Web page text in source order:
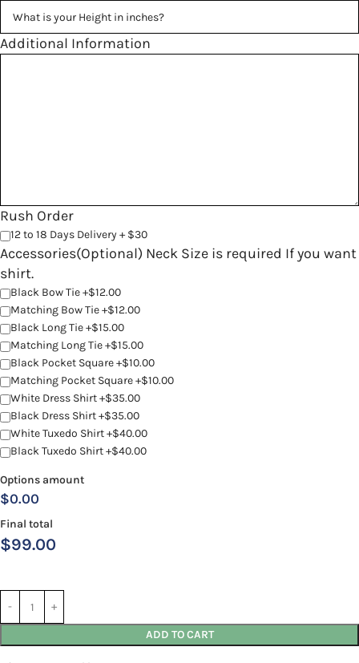
Additional Information
Rush Order
12 to 18 Days Delivery + $30
Accessories(Optional) Neck Size is required If you want
shirt.
Black Bow Tie +$12.00
Matching Bow Tie +$12.00
Black Long Tie +$15.00
Matching Long Tie +$15.00
Black Pocket Square +$10.00
Matching Pocket Square +$10.00
White Dress Shirt +$35.00
Black Dress Shirt +$35.00
White Tuxedo Shirt +$40.00
Black Tuxedo Shirt +$40.00
Options amount
$0.00
Final total
$99.00
ADD TO CART